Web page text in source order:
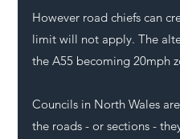
However road chiefs can
limit will not apply. The
the A55 becoming 20mph
Councils in North Wales
the roads - or sections -